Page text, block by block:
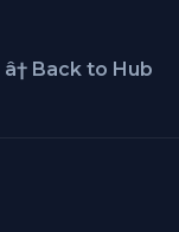
â† Back to Hub